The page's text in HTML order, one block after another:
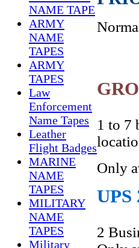
NAME TAPE
ARMY
NAME
TAPES
ARMY
TAPES
Law
Enforcement
Name Tapes
Leather
Flight Badges
MARINE
NAME
TAPES
MILITARY
NAME
TAPES
Military
1 to 7
Only
UPS
2